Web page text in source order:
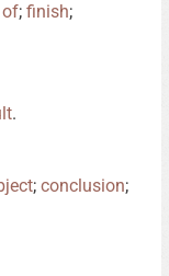
of; finish;
.
; conclusion;